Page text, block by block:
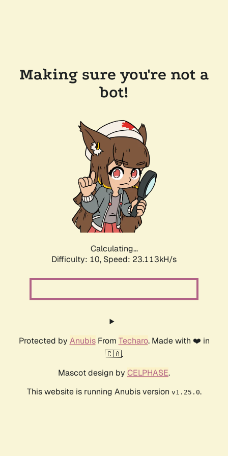
Making sure you're not a
bot!
Calculating...
Difficulty: 10, Speed: 15.135kH/s
Protected by AnubisFrom Techaro. Made with ❤️ in
🇨🇦.
Mascot design by CELPHASE.
This website is running Anubis version v1.25.0.